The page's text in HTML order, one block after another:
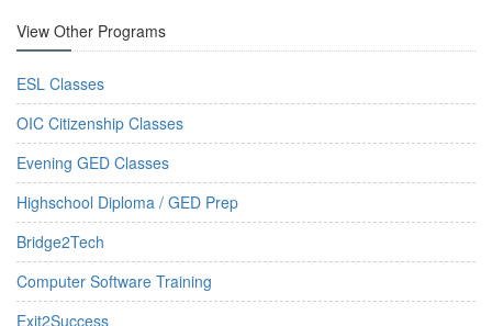
View Other Programs
ESL Classes
OIC Citizenship Classes
Evening GED Classes
Highschool Diploma / GED Prep
Bridge2Tech
Computer Software Training
Exit2Success